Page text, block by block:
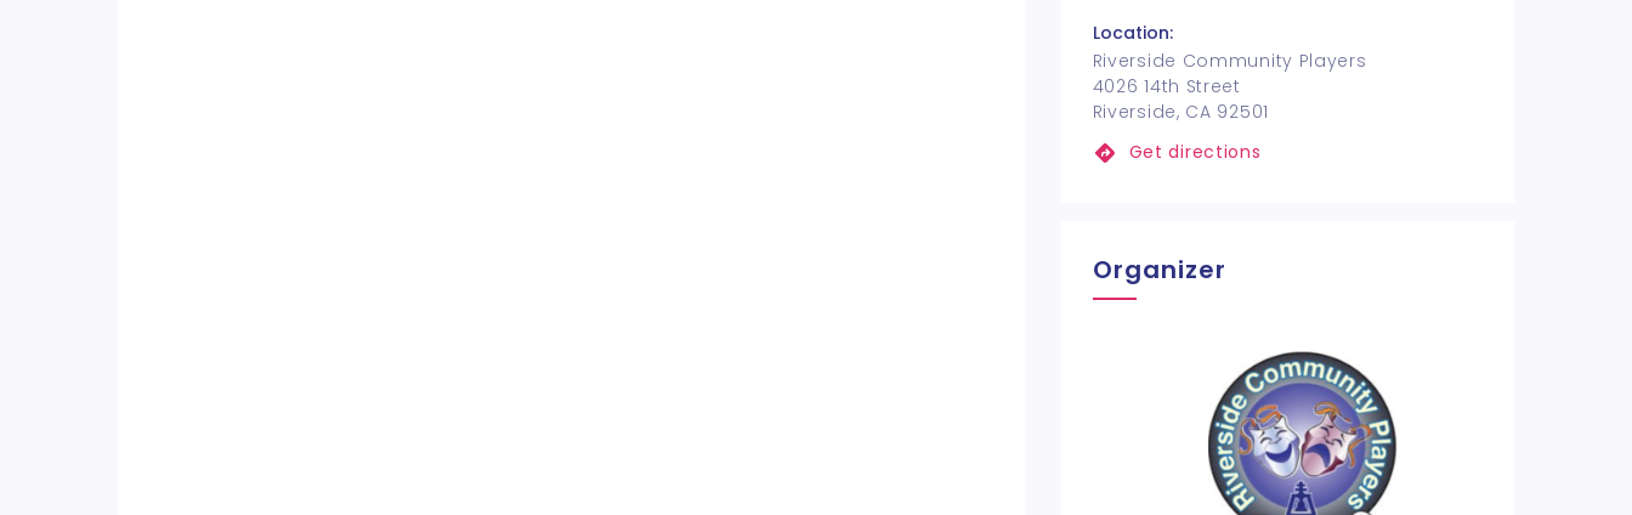
Location:
Riverside Community Players
4026 14th Street
Riverside, CA 92501
Get directions
Organizer